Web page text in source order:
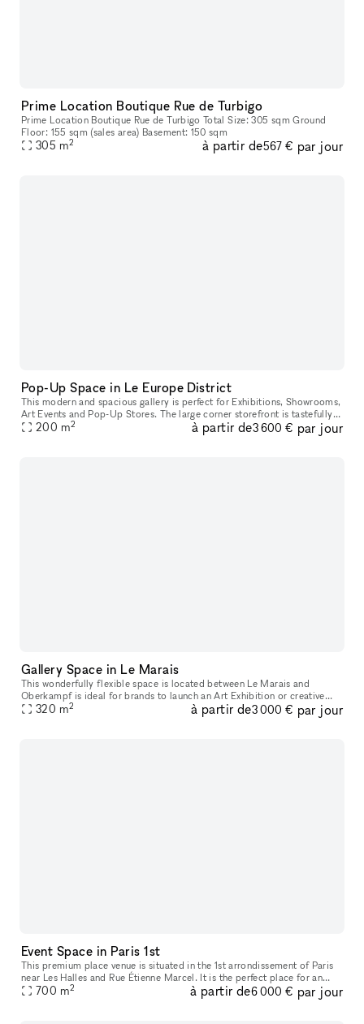
Prime Location Boutique Rue de Turbigo
Prime Location Boutique Rue de Turbigo Total Size: 305 sqm Ground
Floor: 155 sqm (sales area) Basement: 150 sqm
305 m2 à partir de567 € par jour
Pop-Up Space in Le Europe District
This modern and spacious gallery is perfect for Exhibitions, Showrooms,
Art Events and Pop-Up Stores. The large corner storefront is tastefully
decorated with large windows which are perfect for win
200 m2 à partir de3 600 € par jour
Gallery Space in Le Marais
This wonderfully flexible space is located between Le Marais and
Oberkampf is ideal for brands to launch an Art Exhibition or creative
Temporary Retail Store. The bright, inviting frontage is welcom
320 m2 à partir de3 000 € par jour
Event Space in Paris 1st
This premium place venue is situated in the 1st arrondissement of Paris
near Les Halles and Rue Étienne Marcel. It is the perfect place for an
Evening Event or Product Launch. The entrance to this s
700 m2 à partir de6 000 € par jour